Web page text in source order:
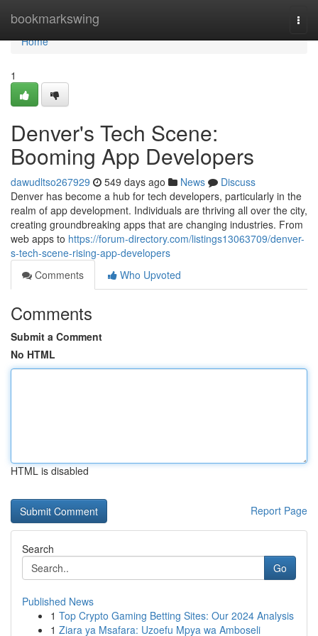
bookmarkswing
Home
Home
1
Denver's Tech Scene:
Booming App Developers
dawudltso267929 549 days ago News
Discuss
Denver has become a hub for tech developers, particularly in the
realm of app development. Individuals are thriving all over the city,
creating groundbreaking apps that are changing industries. From
web apps to https://forum-directory.com/listings13063709/denver-
s-tech-scene-rising-app-developers
Comments
Who Upvoted
Comments
Submit a Comment
No HTML
HTML is disabled
Report Page
Search
Go
Published News
1 Top Crypto Gaming Betting Sites: Our 2024 Analysis
1 Ziara ya Msafara: Uzoefu Mpya wa Amboseli